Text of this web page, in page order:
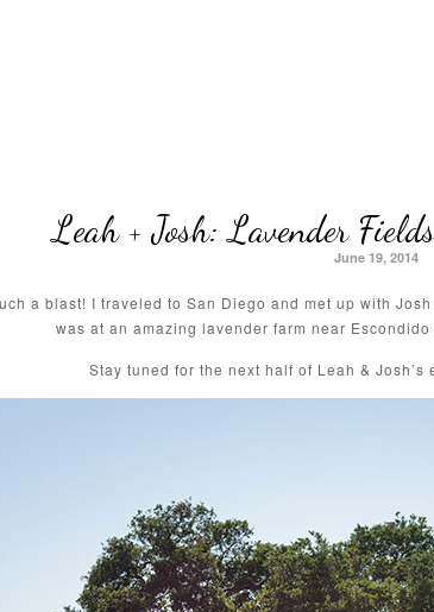
Leah + Josh: Lavender
June 19, 2014
a blast! I traveled to San Diego and met up with
was at an amazing lavender farm near
Stay tuned for the next half of Leah &